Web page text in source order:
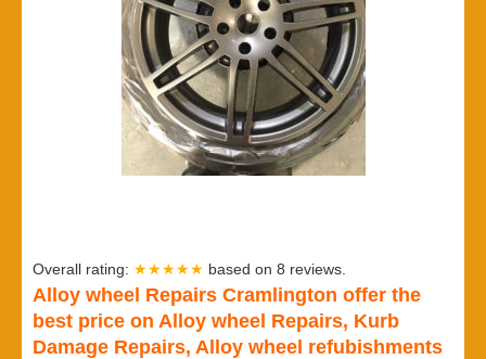
Overall rating: ★★★★★ based on 8 reviews.
Alloy wheel Repairs Cramlington offer the
best price on Alloy wheel Repairs, Kurb
Damage Repairs, Alloy wheel refubishments